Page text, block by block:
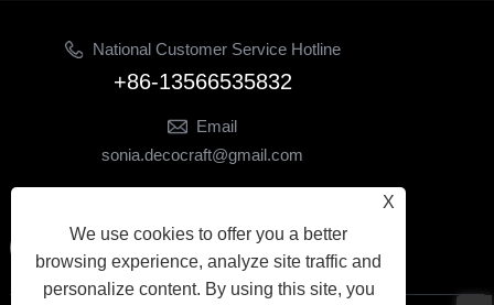
National Customer Service Hotline
+86-13566535832
Email
sonia.decocraft@gmail.com
X
We use cookies to offer you a better
browsing experience, analyze site traffic and
personalize content. By using this site, you